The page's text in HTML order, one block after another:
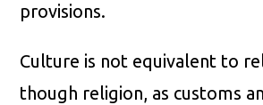
provisions.
Culture is not equivalent to
though religion, as customs